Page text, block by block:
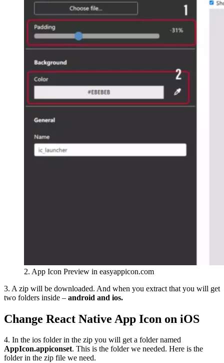
2. App Icon Preview in easyappicon.com
3. A zip will be downloaded. And when you extract that you will get
two folders inside – android and ios.
Change React Native App Icon on iOS
4. In the ios folder in the zip you will get a folder named
AppIcon.appiconset. This is the folder we needed. Here is the
folder in the zip file we need.